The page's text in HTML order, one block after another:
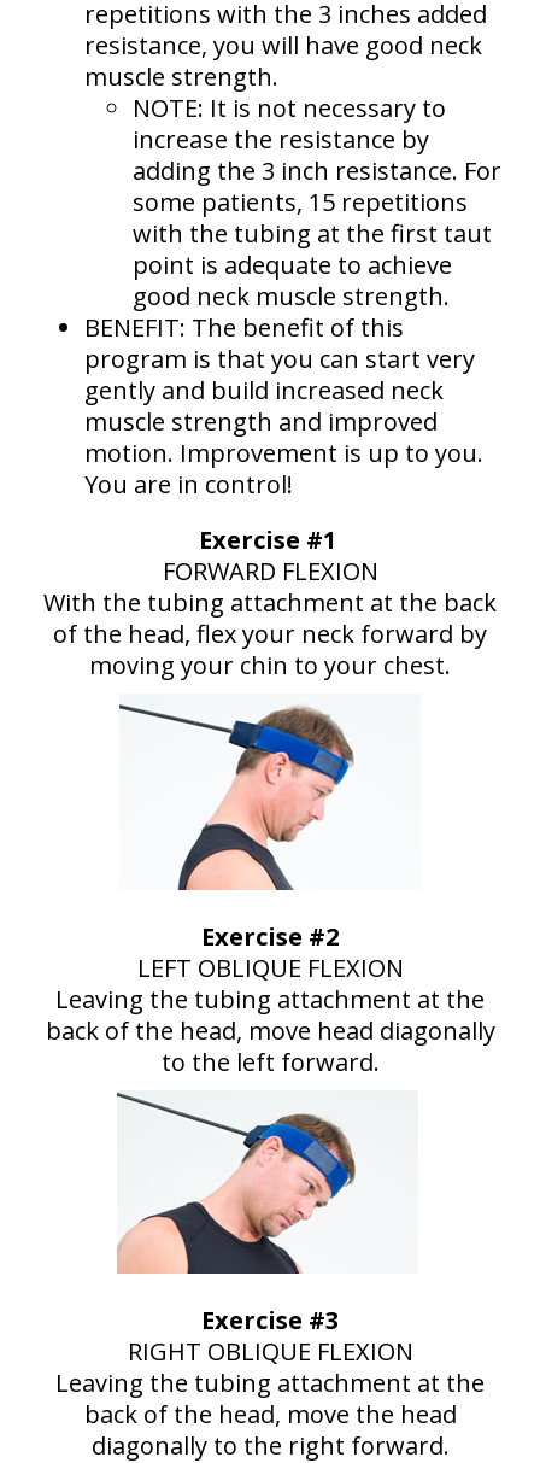
repetitions with the 3 inches added
resistance, you will have good neck
muscle strength.
NOTE: It is not necessary to
increase the resistance by
adding the 3 inch resistance. For
some patients, 15 repetitions
with the tubing at the first taut
point is adequate to achieve
good neck muscle strength.
BENEFIT: The benefit of this
program is that you can start very
gently and build increased neck
muscle strength and improved
motion. Improvement is up to you.
You are in control!
Exercise #1
FORWARD FLEXION
With the tubing attachment at the back
of the head, flex your neck forward by
moving your chin to your chest.
Exercise #2
LEFT OBLIQUE FLEXION
Leaving the tubing attachment at the
back of the head, move head diagonally
to the left forward.
Exercise #3
RIGHT OBLIQUE FLEXION
Leaving the tubing attachment at the
back of the head, move the head
diagonally to the right forward.